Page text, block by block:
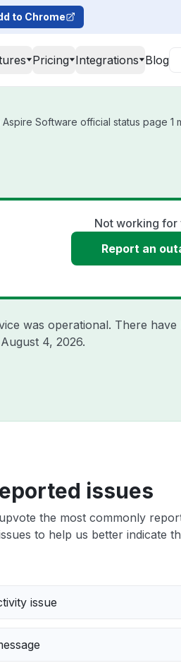
to Chrome
Pricing Integrations Blog
Software official status page 1
Not working for
Report an
was operational. There have
August 4, 2026.
issues
the most commonly
to help us better indicate
issue